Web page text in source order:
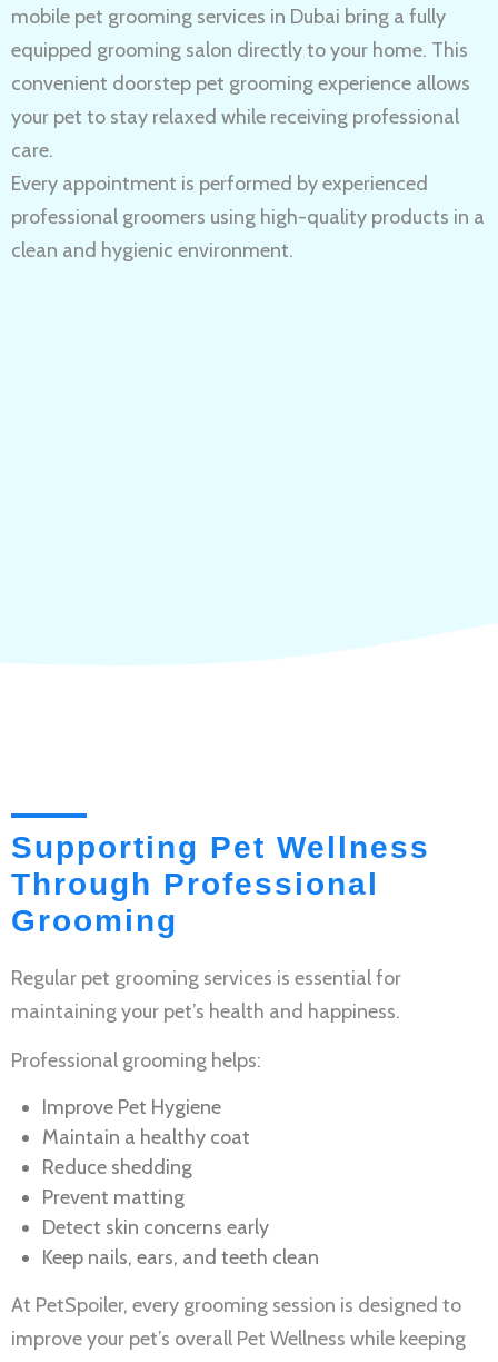
mobile pet grooming services in Dubai bring a fully
equipped grooming salon directly to your home. This
convenient doorstep pet grooming experience allows
your pet to stay relaxed while receiving professional
care.
Every appointment is performed by experienced
professional groomers using high-quality products in a
clean and hygienic environment.
Supporting Pet Wellness
Through Professional
Grooming
Regular pet grooming services is essential for
maintaining your pet’s health and happiness.
Professional grooming helps:
Improve Pet Hygiene
Maintain a healthy coat
Reduce shedding
Prevent matting
Detect skin concerns early
Keep nails, ears, and teeth clean
At PetSpoiler, every grooming session is designed to
improve your pet’s overall Pet Wellness while keeping